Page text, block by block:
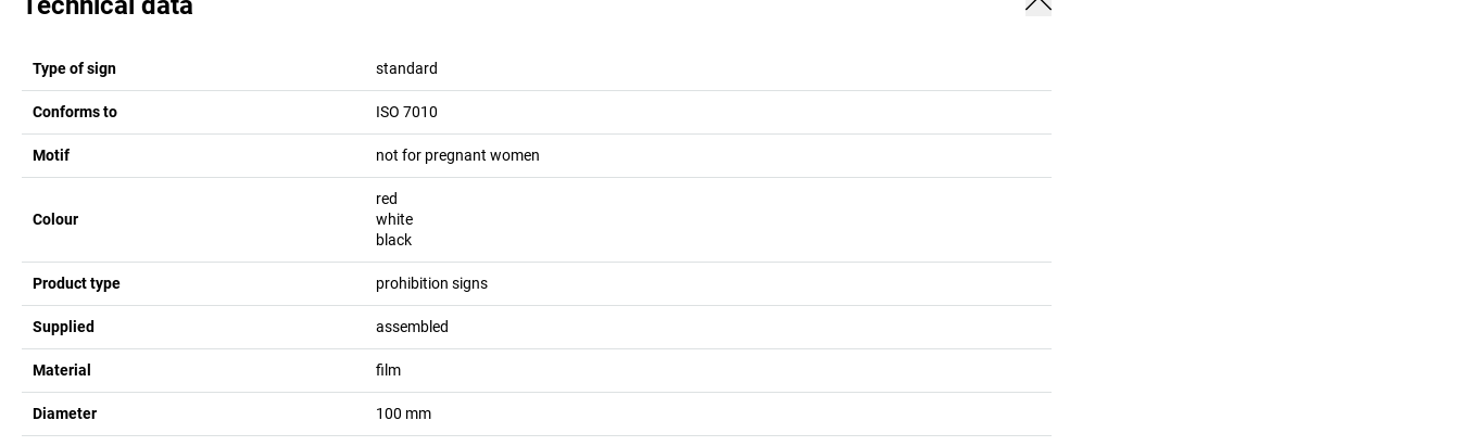
Type of sign standard
Conforms to ISO 7010
Motif not for pregnant women
Colour
red
white
black
Product type prohibition signs
Supplied assembled
Material film
Diameter 100 mm